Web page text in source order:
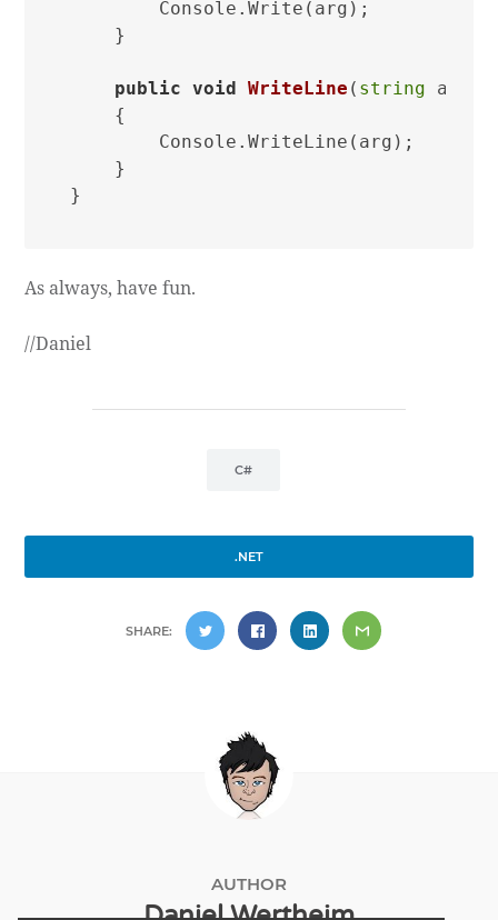
        Console.Write(arg);
    }
public void WriteLine ( string arg
    {
        Console.WriteLine(arg);
    }
As always, have fun.
//Daniel
C#
.NET
SHARE:
AUTHOR